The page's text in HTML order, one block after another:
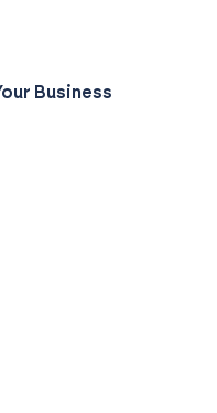
Business